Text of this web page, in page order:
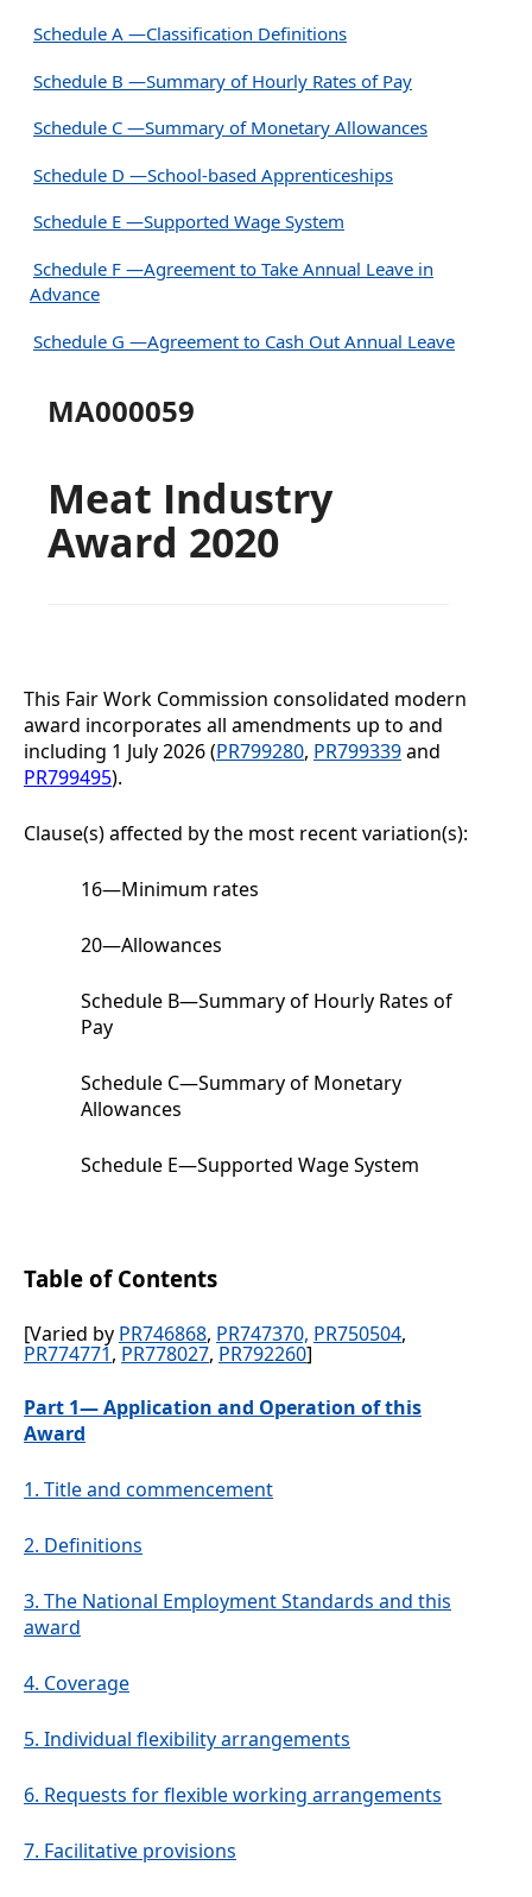
Schedule A —Classification Definitions
Schedule B —Summary of Hourly Rates of Pay
Schedule C —Summary of Monetary Allowances
Schedule D —School-based Apprenticeships
Schedule E —Supported Wage System
Schedule F —Agreement to Take Annual Leave in
Advance
Schedule G —Agreement to Cash Out Annual Leave
MA000059
Meat Industry
Award 2020
This Fair Work Commission consolidated modern
award incorporates all amendments up to and
including 1 July 2026 (PR799280, PR799339and
PR799495).
Clause(s) affected by the most recent variation(s):
16—Minimum rates
20—Allowances
Schedule B—Summary of Hourly Rates of
Pay
Schedule C—Summary of Monetary
Allowances
Schedule E—Supported Wage System
Table of Contents
[Varied by PR746868, PR747370, PR750504,
PR774771, PR778027, PR792260]
Part 1— Application and Operation of this
Award
1. Title and commencement
2. Definitions
3. The National Employment Standards and this
award
4. Coverage
5. Individual flexibility arrangements
6. Requests for flexible working arrangements
7. Facilitative provisions